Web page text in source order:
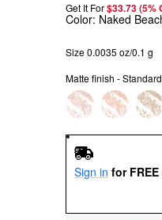
Get It For$33.73 (5%
Color: Naked
Size 0.0035 oz/0.1 g
Matte finish -
Sign in for